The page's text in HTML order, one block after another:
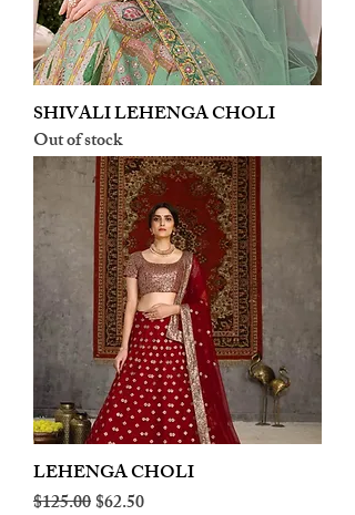
SHIVALI LEHENGA CHOLI
Out of stock
LEHENGA CHOLI
Regular Price
$125.00Sale Price
$62.50